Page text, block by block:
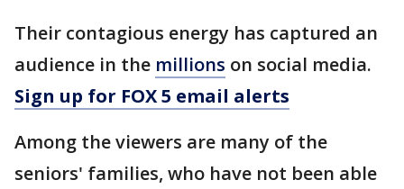
Their contagious energy has captured an
audience in the millions on social media.
Sign up for FOX 5 email alerts
Among the viewers are many of the
seniors' families, who have not been able